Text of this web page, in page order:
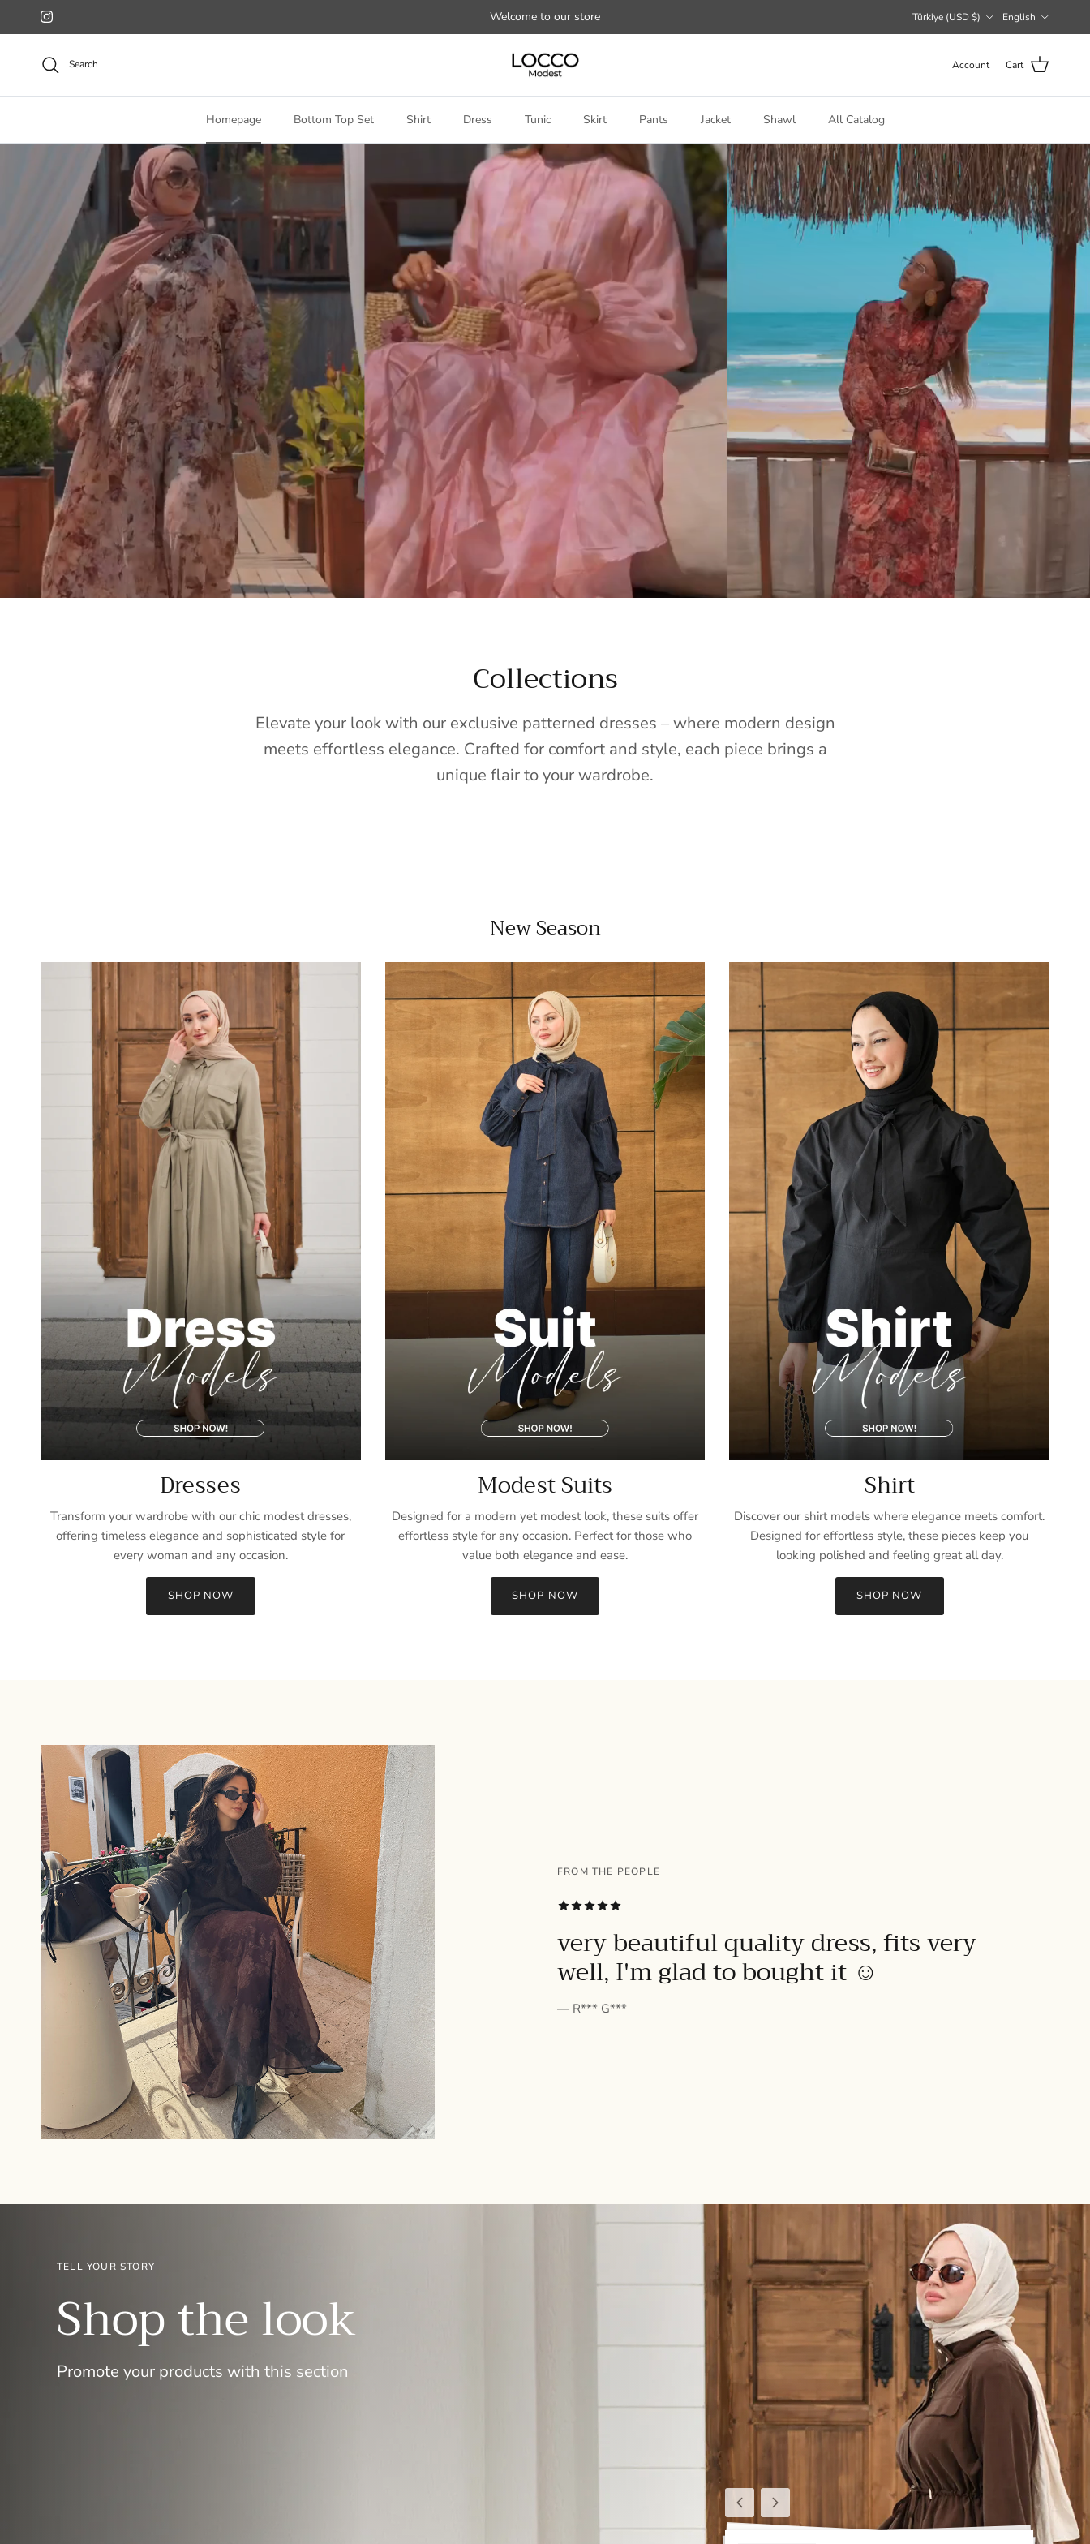
Skip to content
Instagram Welcome to our store Türkiye (USD $) English
Search Account Cart
Homepage Bottom Top Set Shirt Dress Tunic Skirt Pants Jacket Shawl All Catalog
Collections
Elevate your look with our exclusive patterned dresses – where modern design
meets effortless elegance. Crafted for comfort and style, each piece brings a
unique flair to your wardrobe.
New Season
Dresses
Transform your wardrobe with our chic modest dresses,
offering timeless elegance and sophisticated style for
every woman and any occasion.
SHOP NOW
Modest Suits
Designed for a modern yet modest look, these suits offer
effortless style for any occasion. Perfect for those who
value both elegance and ease.
SHOP NOW
Shirt
Discover our shirt models where elegance meets comfort.
Designed for effortless style, these pieces keep you
looking polished and feeling great all day.
SHOP NOW
FROM THE PEOPLE
very beautiful quality dress, fits very
well, I'm glad to bought it ☺️
— R*** G***
PreviousNext
TELL YOUR STORY
Shop the look
Promote your products with this section
Entice customers to sign up for your mailing list with discounts or